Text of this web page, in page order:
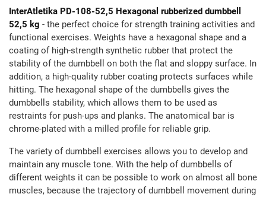
InterAtletika PD-108-52,5 Hexagonal rubberized dumbbell
52,5 kg - the perfect choice for strength training activities and
functional exercises. Weights have a hexagonal shape and a
coating of high-strength synthetic rubber that protect the
stability of the dumbbell on both the flat and sloppy surface. In
addition, a high-quality rubber coating protects surfaces while
hitting. The hexagonal shape of the dumbbells gives the
dumbbells stability, which allows them to be used as
restraints for push-ups and planks. The anatomical bar is
chrome-plated with a milled profile for reliable grip.
The variety of dumbbell exercises allows you to develop and
maintain any muscle tone. With the help of dumbbells of
different weights it can be possible to work on almost all bone
muscles, because the trajectory of dumbbell movement during